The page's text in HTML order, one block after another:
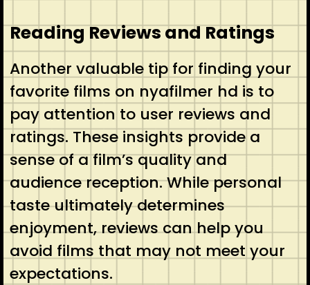
Reading Reviews and Ratings
Another valuable tip for finding your
favorite films on nyafilmer hd is to
pay attention to user reviews and
ratings. These insights provide a
sense of a film’s quality and
audience reception. While personal
taste ultimately determines
enjoyment, reviews can help you
avoid films that may not meet your
expectations.